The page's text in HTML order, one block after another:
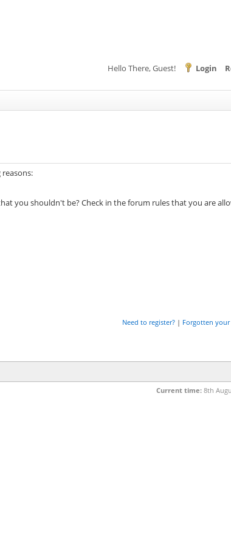
Hello There, Guest! Login
you shouldn't be? Check in the forum rules that you are
Need to register? | Forgotten
Current time: 8th